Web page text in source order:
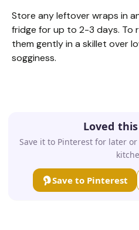
Store any leftover wraps in
fridge for up to 2-3 days. To
them gently in a skillet over
sogginess.
Loved
Save it to Pinterest for later
Save to Pinterest